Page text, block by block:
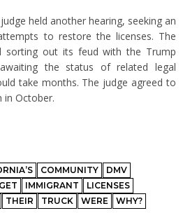
held another hearing, seeking an
to restore the licenses. The
sorting out its feud with the Trump
the status of related legal
take months. The judge agreed to
in October.
COMMUNITY
DMV
GET IMMIGRANT
LICENSES
THEIR TRUCK WERE WHY?